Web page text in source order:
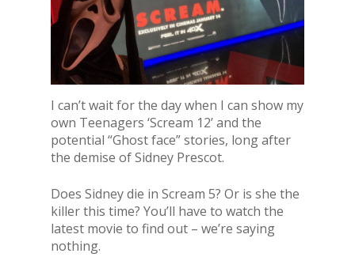
I can’t wait for the day when I can show my
own Teenagers ‘Scream 12’ and the
potential “Ghost face” stories, long after
the demise of Sidney Prescot.
Does Sidney die in Scream 5? Or is she the
killer this time? You’ll have to watch the
latest movie to find out – we’re saying
nothing.